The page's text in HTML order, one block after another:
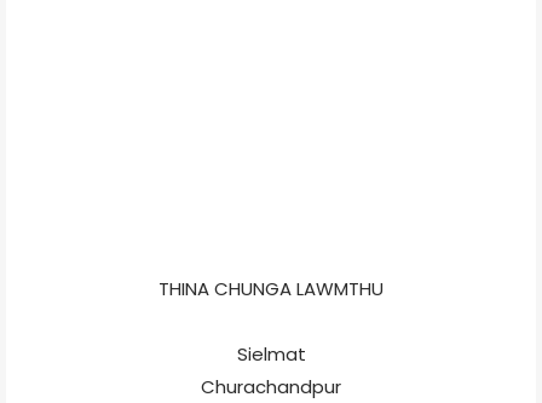
THINA CHUNGA LAWMTHU
Sielmat
Churachandpur